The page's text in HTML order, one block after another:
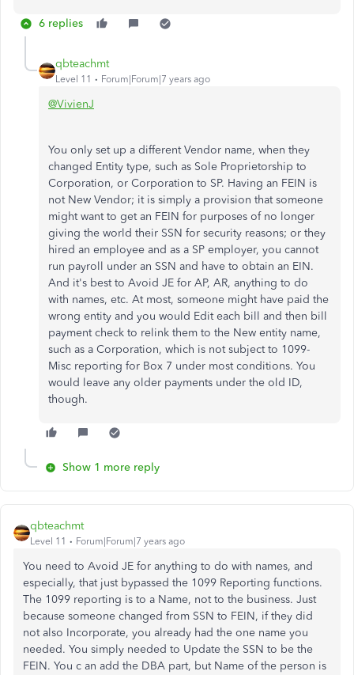
6 replies
qbteachmt
Level 11 Forum|Forum|7 years ago
@VivienJ
You only set up a different Vendor name, when they
changed Entity type, such as Sole Proprietorship to
Corporation, or Corporation to SP. Having an FEIN is
not New Vendor; it is simply a provision that someone
might want to get an FEIN for purposes of no longer
giving the world their SSN for security reasons; or they
hired an employee and as a SP employer, you cannot
run payroll under an SSN and have to obtain an EIN.
And it's best to Avoid JE for AP, AR, anything to do
with names, etc. At most, someone might have paid the
wrong entity and you would Edit each bill and then bill
payment check to relink them to the New entity name,
such as a Corporation, which is not subject to 1099-
Misc reporting for Box 7 under most conditions. You
would leave any older payments under the old ID,
though.
Show 1 more reply
qbteachmt
Level 11 Forum|Forum|7 years ago
You need to Avoid JE for anything to do with names, and
especially, that just bypassed the 1099 Reporting functions.
The 1099 reporting is to a Name, not to the business. Just
because someone changed from SSN to FEIN, if they did
not also Incorporate, you already had the one name you
needed. You simply needed to Update the SSN to be the
FEIN. You c an add the DBA part, but Name of the person is